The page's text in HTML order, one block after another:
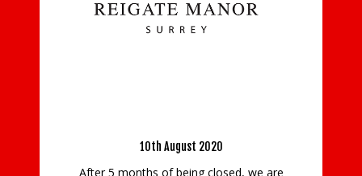
10th August 2020
After 5 months of being closed, we are